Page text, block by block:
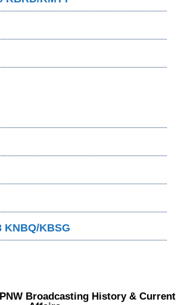
KNBQ/KBSG
Broadcasting History & Current